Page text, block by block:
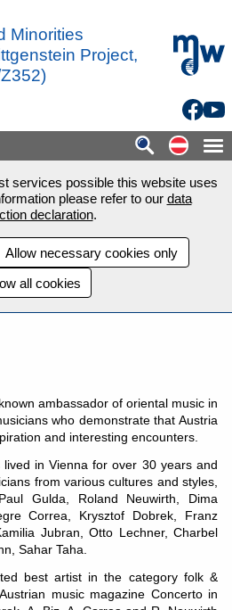
mdw -
Auf
services possible this website uses
please refer to our data
declaration.
Allow necessary cookies only
all cookies
ambassador of oriental music in
who demonstrate that Austria
and interesting encounters.
in Vienna for over 30 years and
from various cultures and styles,
Gulda, Roland Neuwirth, Dima
Correa, Krysztof Dobrek, Franz
Jubran, Otto Lechner, Charbel
Sahar Taha.
best artist in the category folk &
music magazine Concerto in